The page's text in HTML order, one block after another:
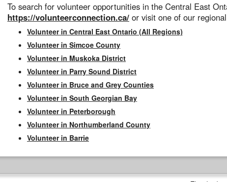
To search for volunteer opportunities in the Central East
https://volunteerconnection.ca/ or visit one of our
Volunteer in Central East Ontario (All Regions)
Volunteer in Simcoe County
Volunteer in Muskoka District
Volunteer in Parry Sound District
Volunteer in Bruce and Grey Counties
Volunteer in South Georgian Bay
Volunteer in Peterborough
Volunteer in Northumberland County
Volunteer in Barrie